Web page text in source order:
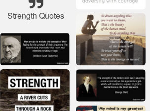
Strength Quotes